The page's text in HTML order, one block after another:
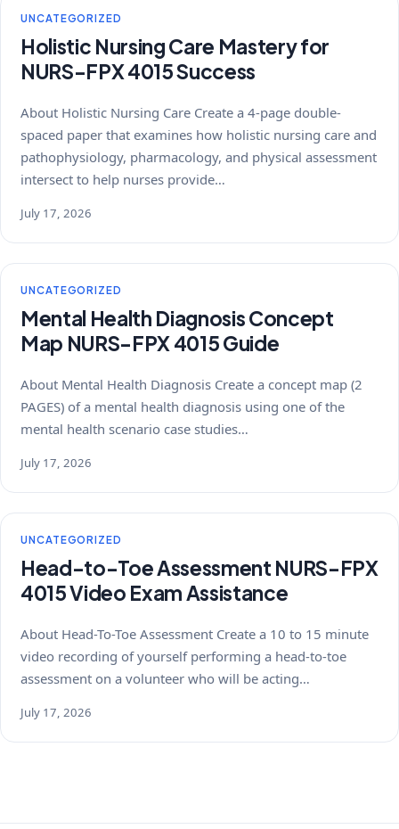
UNCATEGORIZED
Holistic Nursing Care Mastery for
NURS-FPX 4015 Success
About Holistic Nursing Care Create a 4-page double-
spaced paper that examines how holistic nursing care and
pathophysiology, pharmacology, and physical assessment
intersect to help nurses provide…
July 17, 2026
UNCATEGORIZED
Mental Health Diagnosis Concept
Map NURS-FPX 4015 Guide
About Mental Health Diagnosis Create a concept map (2
PAGES) of a mental health diagnosis using one of the
mental health scenario case studies…
July 17, 2026
UNCATEGORIZED
Head-to-Toe Assessment NURS-FPX
4015 Video Exam Assistance
About Head-To-Toe Assessment Create a 10 to 15 minute
video recording of yourself performing a head-to-toe
assessment on a volunteer who will be acting…
July 17, 2026